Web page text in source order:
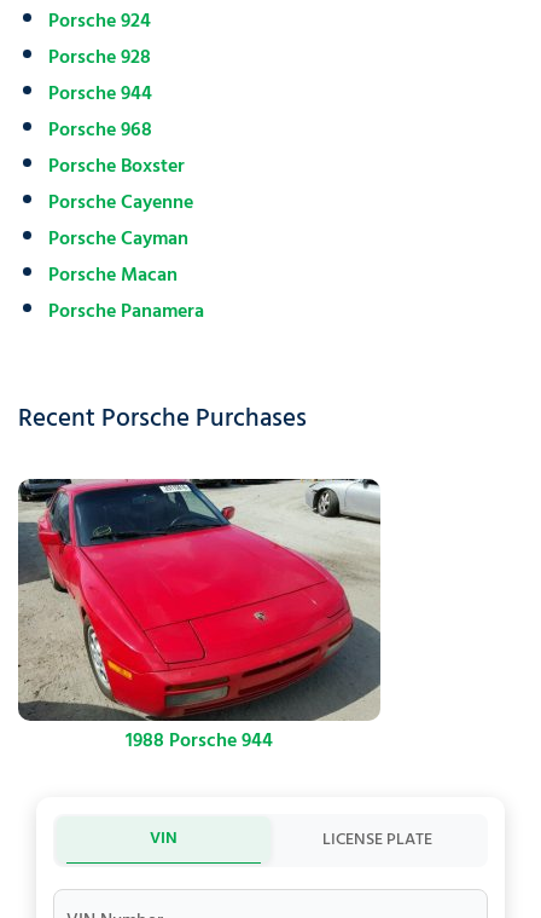
Porsche 924
Porsche 928
Porsche 944
Porsche 968
Porsche Boxster
Porsche Cayenne
Porsche Cayman
Porsche Macan
Porsche Panamera
Recent Porsche Purchases
1988 Porsche 944
VIN LICENSE PLATE